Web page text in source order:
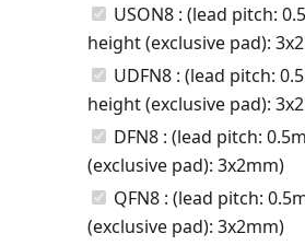
USON8 : (lead pitch:
height (exclusive pad):
UDFN8 : (lead pitch:
height (exclusive pad):
DFN8 : (lead pitch:
(exclusive pad): 3x2mm)
QFN8 : (lead pitch:
(exclusive pad): 3x2mm)